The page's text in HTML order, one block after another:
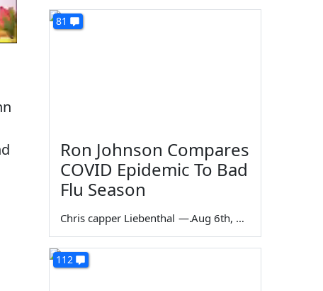
81
Ron Johnson Compares
COVID Epidemic To Bad
Flu Season
Chris capper Liebenthal — Aug 6th, 2026
112